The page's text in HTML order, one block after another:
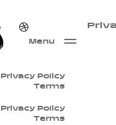
Menu
Privacy Policy
Terms
Privacy Policy
Terms